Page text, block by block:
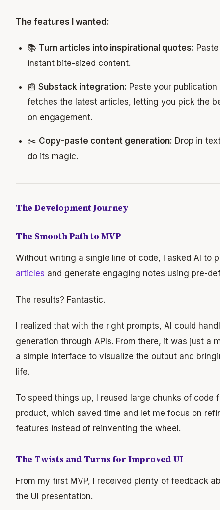
The features I wanted:
📚 Turn articles into inspirational quotes:
instant bite-sized content.
📰 Substack integration: Paste your publication
fetches the latest articles, letting you pick the
on engagement.
✂️ Copy-paste content generation: Drop in
do its magic.
The Development Journey
The Smooth Path to MVP
Without writing a single line of code, I asked AI to
articles and generate engaging notes using pre-
The results? Fantastic.
I realized that with the right prompts, AI could
generation through APIs. From there, it was just a
a simple interface to visualize the output and
life.
To speed things up, I reused large chunks of code
product, which saved time and let me focus on
features instead of reinventing the wheel.
The Twists and Turns for Improved UI
From my first MVP, I received plenty of feedback
the UI presentation.